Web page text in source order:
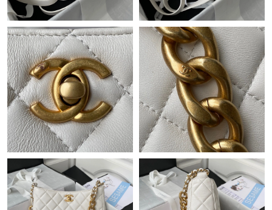
Just Sold: George from Las Vegas on Jul 29, 2026 at 12:09 PM.
Just Sold: Vince from Phoenix on Aug 08, 2026 at 1:45 PM.
Just Sold: Zane from Houston on Jul 25, 2026 at 12:36 PM.
Just Sold: Nina from Toronto on Jul 21, 2026 at 10:02 PM.
Just Sold: Diana from Kansas City on Jun 12, 2026 at 5:50 PM.
Just Sold: Nina from Minneapolis on Jul 03, 2026 at 1:25 PM.